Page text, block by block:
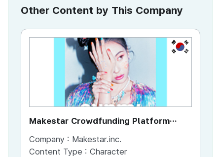
Other Content by This Company
KR
Makestar Crowdfunding Platform
Company : Makestar.inc.
Content Type : Character